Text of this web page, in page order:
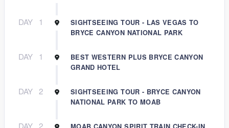
DAY 1
SIGHTSEEING TOUR - LAS VEGAS TO
BRYCE CANYON NATIONAL PARK
DAY 1
BEST WESTERN PLUS BRYCE CANYON
GRAND HOTEL
DAY 2
SIGHTSEEING TOUR - BRYCE CANYON
NATIONAL PARK TO MOAB
DAY 2